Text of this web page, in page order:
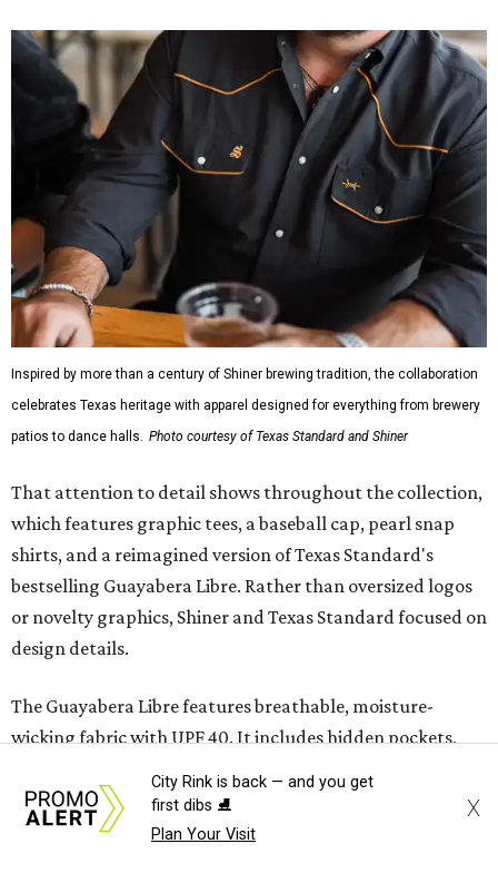
design details.
The Guayabera Libre features breathable, moisture-
wicking fabric with UPF 40. It includes hidden pockets,
mesh venting, and a water-resistant finish. This technical
fishing shirt, styled as a Texas classic, was made for both
hanging out on a boat and at a backyard barbecue.
While the Guayabera Libre shirt might steal the spotlight,
it isn’t the only standout. The Traditions Polo in Shiner
Gold features hand-drawn illustrations inspired by Texas
culture and Shiner's 100-plus-year history. The Western
Traditions Polo incorporates pearl snaps and classic yoke
styling with lightweight, moisture-wicking fabric, a
"We started with pieces that we already know resonate
with our shared audience," said Brito. "The Guayabera
Libre and pearl snap shirts we're known for include
moisture-wicking, breathable fabric from the start, not
added on. From there, the Texas flair came easy."
The collection was designed as a standalone release and is
expected to remain online through September onShiner
City Rink is back — and you get
first dibs ⛸️
Plan Your Visit
X